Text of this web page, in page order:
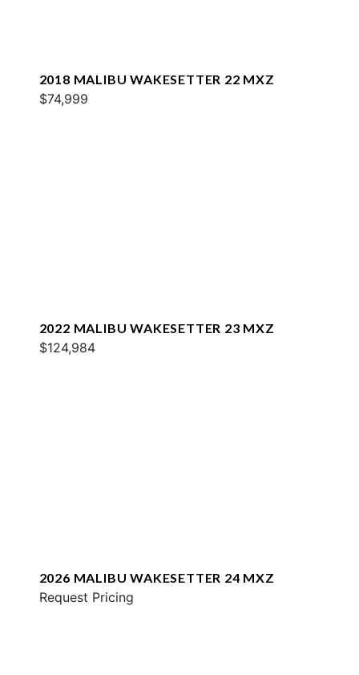
2018 MALIBU WAKESETTER 22 MXZ
$74,999
2022 MALIBU WAKESETTER 23 MXZ
$124,984
2026 MALIBU WAKESETTER 24 MXZ
Request Pricing